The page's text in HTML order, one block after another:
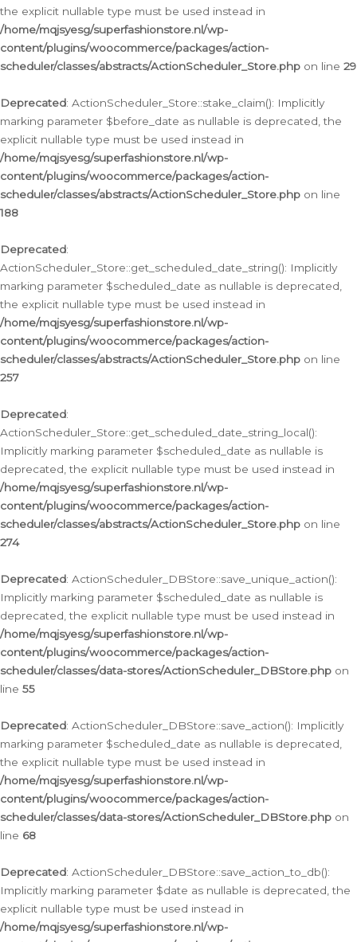
the explicit nullable type must be used instead in
/home/mqjsyesg/superfashionstore.nl/wp-
content/plugins/woocommerce/packages/action-
scheduler/classes/abstracts/ActionScheduler_Store.php on line 29
Deprecated: ActionScheduler_Store::stake_claim(): Implicitly
marking parameter $before_date as nullable is deprecated, the
explicit nullable type must be used instead in
/home/mqjsyesg/superfashionstore.nl/wp-
content/plugins/woocommerce/packages/action-
scheduler/classes/abstracts/ActionScheduler_Store.php on line
188
Deprecated:
ActionScheduler_Store::get_scheduled_date_string(): Implicitly
marking parameter $scheduled_date as nullable is deprecated,
the explicit nullable type must be used instead in
/home/mqjsyesg/superfashionstore.nl/wp-
content/plugins/woocommerce/packages/action-
scheduler/classes/abstracts/ActionScheduler_Store.php on line
257
Deprecated:
ActionScheduler_Store::get_scheduled_date_string_local():
Implicitly marking parameter $scheduled_date as nullable is
deprecated, the explicit nullable type must be used instead in
/home/mqjsyesg/superfashionstore.nl/wp-
content/plugins/woocommerce/packages/action-
scheduler/classes/abstracts/ActionScheduler_Store.php on line
274
Deprecated: ActionScheduler_DBStore::save_unique_action():
Implicitly marking parameter $scheduled_date as nullable is
deprecated, the explicit nullable type must be used instead in
/home/mqjsyesg/superfashionstore.nl/wp-
content/plugins/woocommerce/packages/action-
scheduler/classes/data-stores/ActionScheduler_DBStore.php on
line 55
Deprecated: ActionScheduler_DBStore::save_action(): Implicitly
marking parameter $scheduled_date as nullable is deprecated,
the explicit nullable type must be used instead in
/home/mqjsyesg/superfashionstore.nl/wp-
content/plugins/woocommerce/packages/action-
scheduler/classes/data-stores/ActionScheduler_DBStore.php on
line 68
Deprecated: ActionScheduler_DBStore::save_action_to_db():
Implicitly marking parameter $date as nullable is deprecated, the
explicit nullable type must be used instead in
/home/mqjsyesg/superfashionstore.nl/wp-